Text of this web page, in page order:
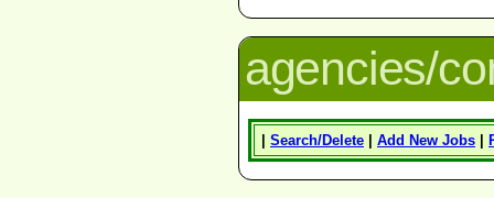
agencies/
Search/Delete Add New Jobs